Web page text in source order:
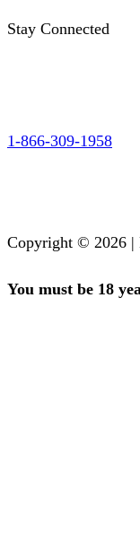
Stay Connected
1-866-309-1958
Copyright © 2026 |
You must be 18